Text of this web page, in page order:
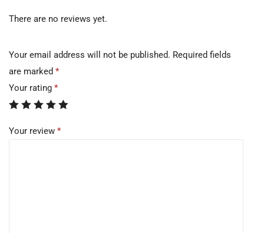
There are no reviews yet.
Your email address will not be published. Required fields
are marked *
Your rating *
Your review *